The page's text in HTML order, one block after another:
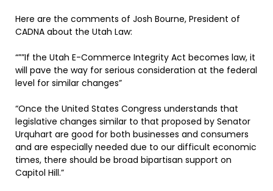
Here are the comments of Josh Bourne, President of
CADNA about the Utah Law:
“””If the Utah E-Commerce Integrity Act becomes law, it
will pave the way for serious consideration at the federal
level for similar changes”
“Once the United States Congress understands that
legislative changes similar to that proposed by Senator
Urquhart are good for both businesses and consumers
and are especially needed due to our difficult economic
times, there should be broad bipartisan support on
Capitol Hill.”